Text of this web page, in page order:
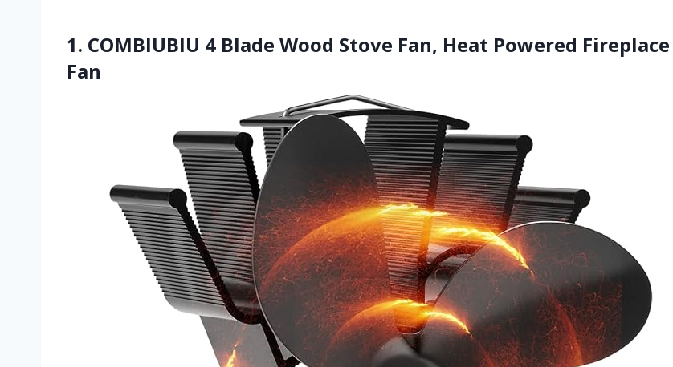
1. COMBIUBIU 4 Blade Wood Stove Fan, Heat Powered Fireplace
Fan